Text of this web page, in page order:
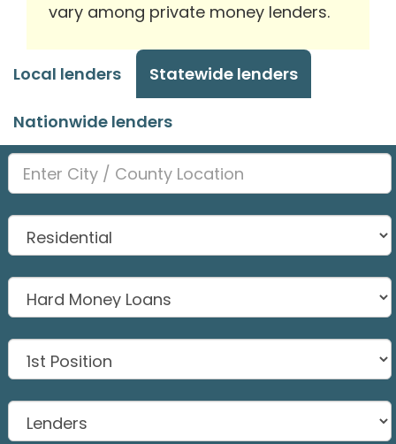
vary among private money lenders.
Local lenders Statewide lenders
Nationwide lenders